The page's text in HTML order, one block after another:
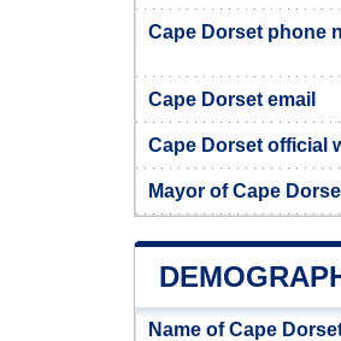
Cape Dorset phone
Cape Dorset email
Cape Dorset official
Mayor of Cape
Name of Cape